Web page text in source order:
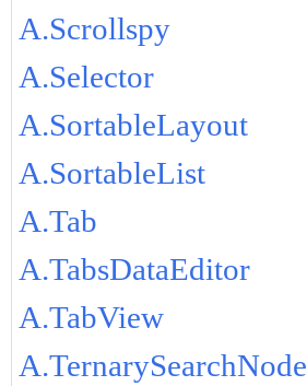
A.Scrollspy
A.Selector
A.SortableLayout
A.SortableList
A.Tab
A.TabsDataEditor
A.TabView
A.TernarySearchNode